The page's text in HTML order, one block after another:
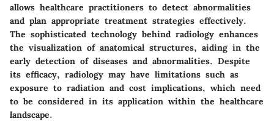
allows healthcare practitioners to detect abnormalities
and plan appropriate treatment strategies effectively.
The sophisticated technology behind radiology enhances
the visualization of anatomical structures, aiding in the
early detection of diseases and abnormalities. Despite
its efficacy, radiology may have limitations such as
exposure to radiation and cost implications, which need
to be considered in its application within the healthcare
landscape.